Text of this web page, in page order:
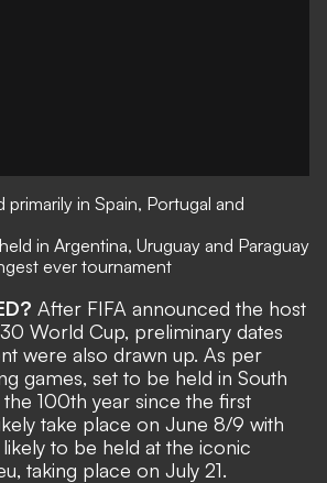
primarily in Spain, Portugal and
in Argentina, Uruguay and Paraguay
ever tournament
After FIFA announced the host
World Cup, preliminary dates
were also drawn up. As per
games, set to be held in South
100th year since the first
take place on June 8/9 with
to be held at the iconic
, taking place on July 21.